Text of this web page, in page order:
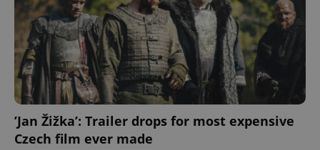
’Jan Žižka’: Trailer drops for most expensive
Czech film ever made